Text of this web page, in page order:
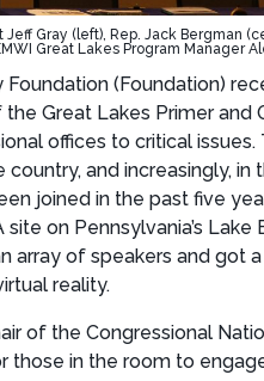
Gray (left), Rep. Jack Bergman
Great Lakes Program
(Foundation)
Great Lakes Primer
offices to critical
and increasingly, in
joined in the past five
on Pennsylvania’s
array of speakers and got
reality.
of the Congressional
in the room to